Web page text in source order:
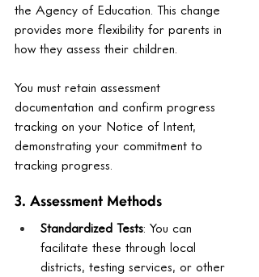
the Agency of Education. This change
provides more flexibility for parents in
how they assess their children.
You must retain assessment
documentation and confirm progress
tracking on your Notice of Intent,
demonstrating your commitment to
tracking progress.
3. Assessment Methods
Standardized Tests: You can
facilitate these through local
districts, testing services, or other